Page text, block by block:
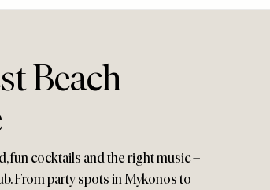
Beach
fun cocktails and the right music –
From party spots in Mykonos to